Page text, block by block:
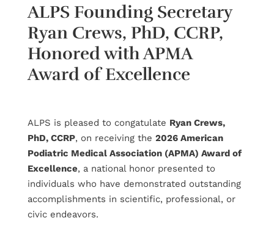
ALPS Founding Secretary
Ryan Crews, PhD, CCRP,
Honored with APMA
Award of Excellence
ALPS is pleased to congatulate Ryan Crews,
PhD, CCRP, on receiving the 2026 American
Podiatric Medical Association (APMA) Award of
Excellence, a national honor presented to
individuals who have demonstrated outstanding
accomplishments in scientific, professional, or
civic endeavors.